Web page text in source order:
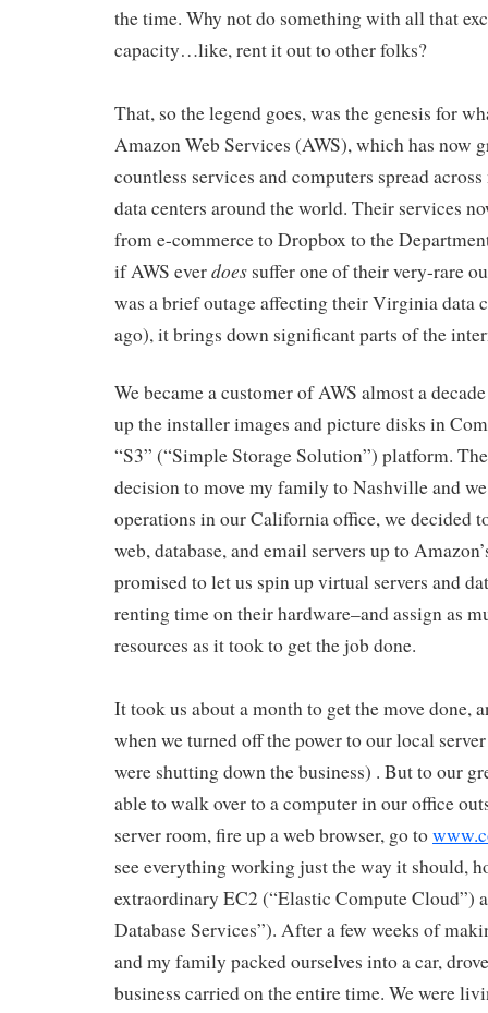
the time. Why not do something with all that
capacity…like, rent it out to other folks?
That, so the legend goes, was the genesis for
Amazon Web Services (AWS), which has now
countless services and computers spread
data centers around the world. Their services
from e-commerce to Dropbox to the
if AWS everdoes suffer one of their very-rare
was a brief outage affecting their Virginia data
ago), it brings down significant parts of the
We became a customer of AWS almost a
up the installer images and picture disks in
“S3” (“Simple Storage Solution”) platform.
decision to move my family to Nashville and
operations in our California office, we decided
web, database, and email servers up to
promised to let us spin up virtual servers and
renting time on their hardware–and assign as
resources as it took to get the job done.
It took us about a month to get the move done,
when we turned off the power to our local
were shutting down the business) . But to our
able to walk over to a computer in our office
server room, fire up a web browser, go to
see everything working just the way it should,
extraordinary EC2 (“Elastic Compute Cloud”)
Database Services”). After a few weeks of
and my family packed ourselves into a car,
business carried on the entire time. We were